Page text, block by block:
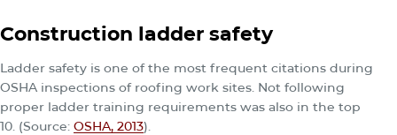
Construction ladder safety
Ladder safety is one of the most frequent citations during
OSHA inspections of roofing work sites. Not following
proper ladder training requirements was also in the top
10. (Source: OSHA, 2013).